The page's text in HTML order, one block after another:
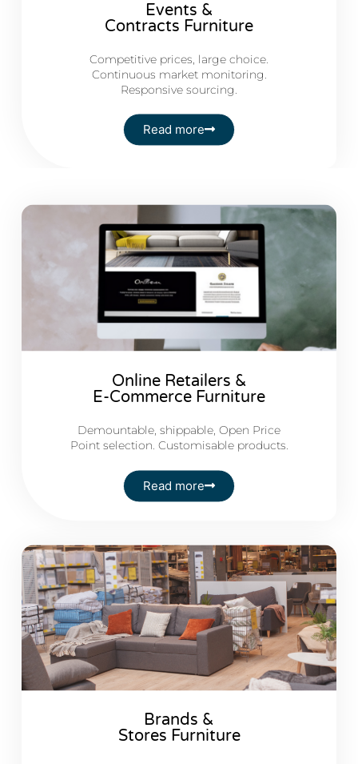
Events &
Contracts Furniture
Competitive prices, large choice.
Continuous market monitoring.
Responsive sourcing.
Read more
Online Retailers &
E-Commerce Furniture
Demountable, shippable, Open Price
Point selection. Customisable products.
Read more
Brands &
Stores Furniture